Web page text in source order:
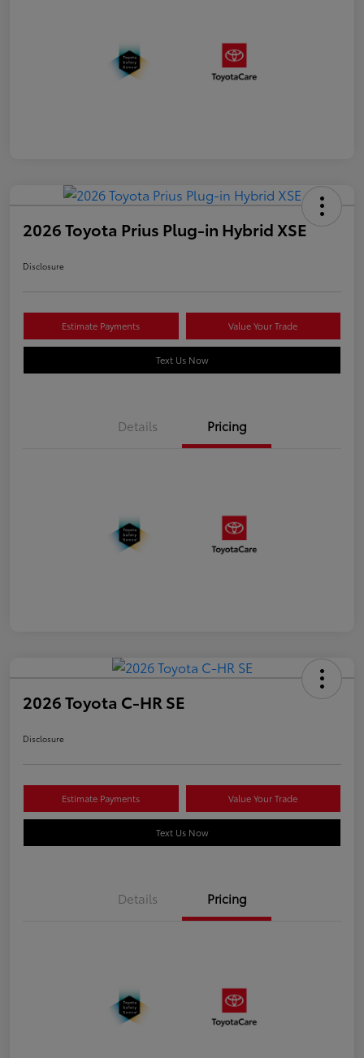
2026 Toyota Prius Plug-in Hybrid XSE
Disclosure
Estimate Payments Value Your Trade
Text Us Now
Details Pricing
2026 Toyota C-HR SE
Disclosure
Estimate Payments Value Your Trade
Text Us Now
Details Pricing